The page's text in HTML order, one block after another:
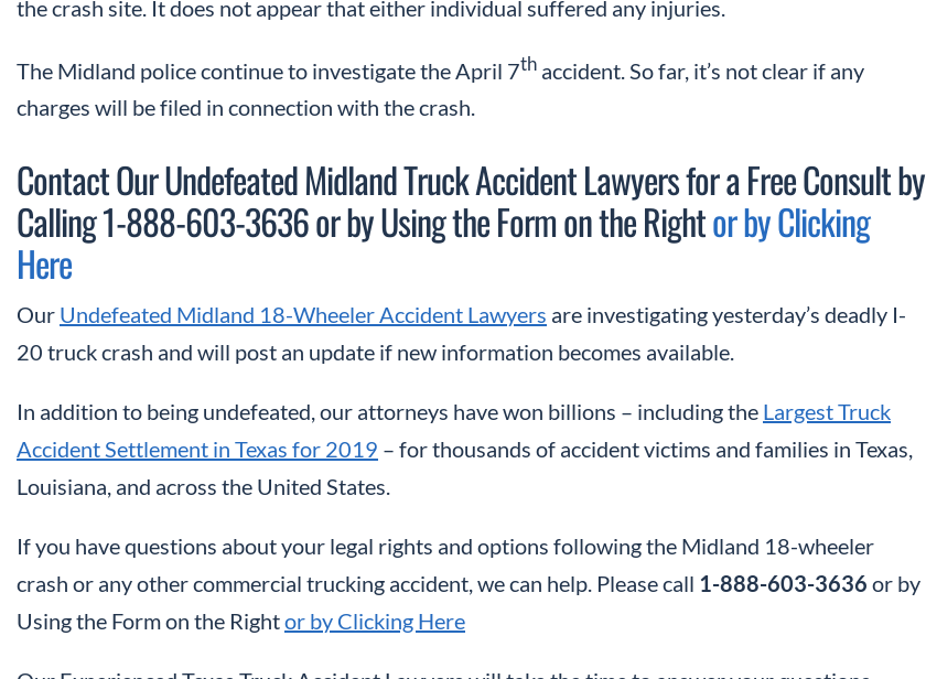
the crash site. It does not appear that either individual suffered any injuries.
The Midland police continue to investigate the April 7th accident. So far, it’s not clear if any
charges will be filed in connection with the crash.
Contact Our Undefeated Midland Truck Accident Lawyers for a Free Consult by
Calling 1-888-603-3636 orby Using the Form on the Rightor by Clicking
Here
Our Undefeated Midland 18-Wheeler Accident Lawyers are investigating yesterday’s deadly I-
20 truck crash and will post an update if new information becomes available.
In addition to being undefeated, our attorneys have won billions – including the Largest Truck
Accident Settlement in Texas for 2019 – for thousands of accident victims and families in Texas,
Louisiana, and across the United States.
If you have questions about your legal rights and options following the Midland 18-wheeler
crash or any other commercial trucking accident, we can help. Please call 1-888-603-3636 or by
Using the Form on the Rightor by Clicking Here